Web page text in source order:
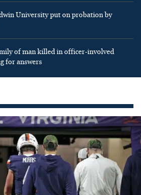
University put on probation by
of man killed in officer-involved
for answers